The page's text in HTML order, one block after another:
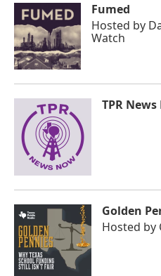
Fumed
Hosted by
Watch
TPR
Golden
Hosted by